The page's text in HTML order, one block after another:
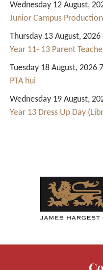
Wednesday 12 August,
Junior Campus Production
Thursday 13 August,
Year 11- 13 Parent
Tuesday 18 August, 2026
PTA hui
Wednesday 19 August,
Year 13 Dress Up Day